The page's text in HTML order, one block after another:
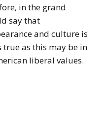
in the grand
say that
and culture is
as this may be in
liberal values.